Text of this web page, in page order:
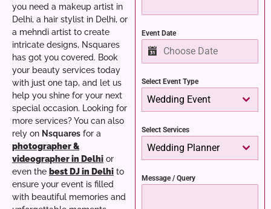
you need a makeup artist in
Delhi, a hair stylist in Delhi, or
a mehndi artist to create
intricate designs, Nsquares
has got you covered. Book
your beauty services today
with just one tap, and let us
help you shine for your next
special occasion. Looking for
more services? You can also
rely on Nsquares for a
photographer &
videographer in Delhi or
even the best DJ in Delhi to
ensure your event is filled
with beautiful memories and
Event Date
Select Event Type
Wedding Event
Select Services
Wedding Planner
Message / Query